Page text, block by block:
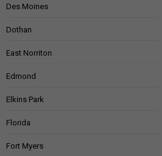
Des Moines
Dothan
East Norriton
Edmond
Elkins Park
Florida
Fort Myers